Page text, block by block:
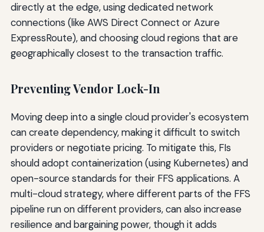
directly at the edge, using dedicated network
connections (like AWS Direct Connect or Azure
ExpressRoute), and choosing cloud regions that are
geographically closest to the transaction traffic.
Preventing Vendor Lock-In
Moving deep into a single cloud provider's ecosystem
can create dependency, making it difficult to switch
providers or negotiate pricing. To mitigate this, FIs
should adopt containerization (using Kubernetes) and
open-source standards for their FFS applications. A
multi-cloud strategy, where different parts of the FFS
pipeline run on different providers, can also increase
resilience and bargaining power, though it adds